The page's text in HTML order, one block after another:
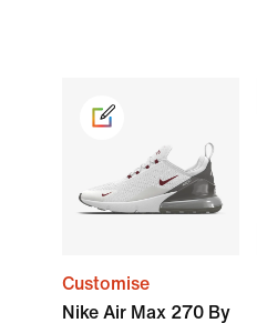
Customise
Nike Air Max 270 By